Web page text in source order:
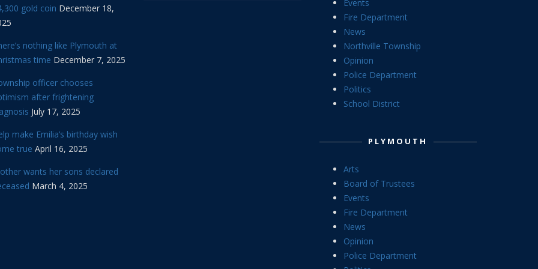
gold coin December 18,
nothing like Plymouth at
time December 7, 2025
officer chooses
after frightening
July 17, 2025
make Emilia’s birthday wish
true April 16, 2025
wants her sons declared
March 4, 2025
Events
Fire Department
News
Northville Township
Opinion
Police Department
Politics
School District
PLYMOUTH
Arts
Board of Trustees
Events
Fire Department
News
Opinion
Police Department